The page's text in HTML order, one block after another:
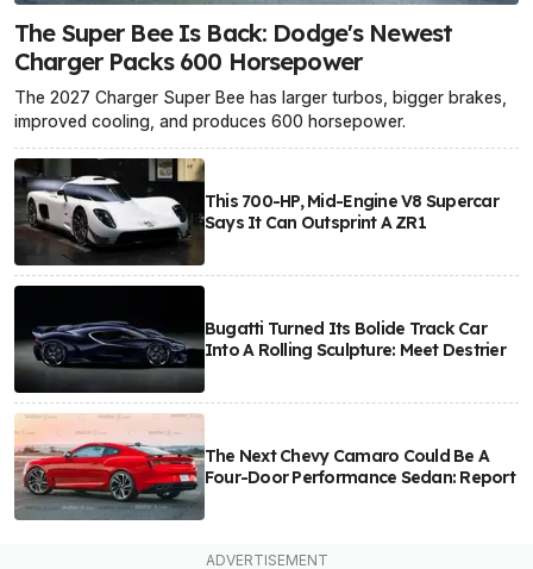
The Super Bee Is Back: Dodge's Newest
Charger Packs 600 Horsepower
The 2027 Charger Super Bee has larger turbos, bigger brakes,
improved cooling, and produces 600 horsepower.
This 700-HP, Mid-Engine V8 Supercar
Says It Can Outsprint A ZR1
Bugatti Turned Its Bolide Track Car
Into A Rolling Sculpture: Meet Destrier
The Next Chevy Camaro Could Be A
Four-Door Performance Sedan: Report